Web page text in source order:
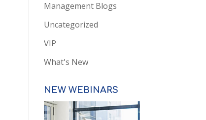
Management Blogs
Uncategorized
VIP
What's New
NEW WEBINARS